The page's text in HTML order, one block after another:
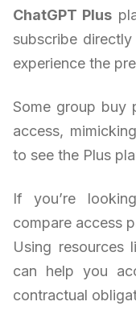
ChatGPT Plus
subscribe
experience the
Some group buy
access,
to see the Plus
If you’re
compare access
Using resources
can help you
contractual